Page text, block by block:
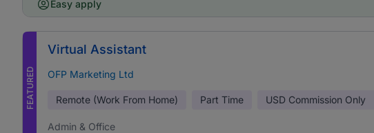
Easy apply
FEATURED
Virtual Assistant
OFP Marketing Ltd
Remote (Work From Home) Part Time USD Commission Only
Admin & Office